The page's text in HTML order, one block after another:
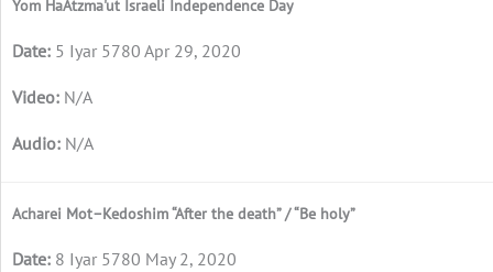
Yom HaAtzma'ut Israeli Independence Day
5 Iyar 5780 Apr 29, 2020
N/A
N/A
Acharei Mot–Kedoshim “After the death” / “Be holy”
8 Iyar 5780 May 2, 2020